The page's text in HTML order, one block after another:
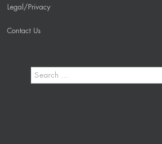
Legal/Privacy
Contact Us